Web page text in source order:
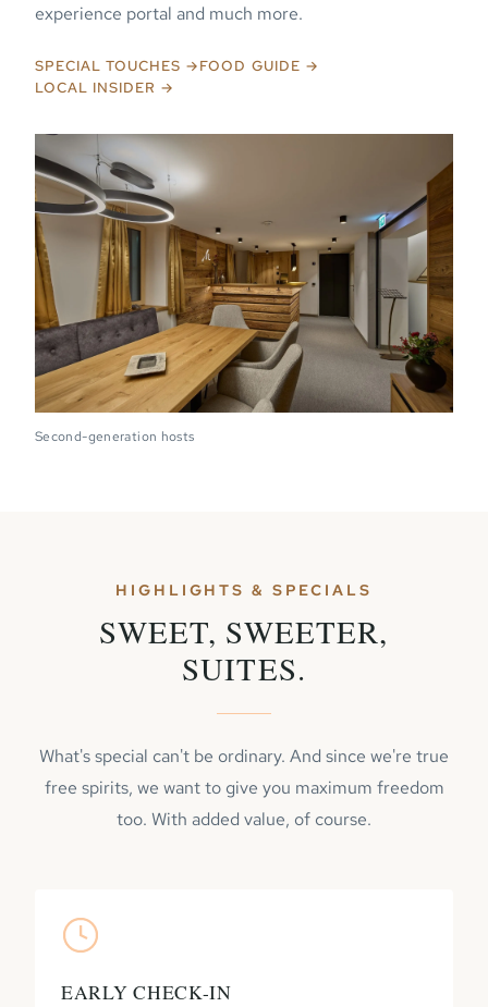
experience portal and much more.
SPECIAL TOUCHES →FOOD GUIDE →
LOCAL INSIDER →
Second-generation hosts
HIGHLIGHTS & SPECIALS
SWEET, SWEETER,
SUITES.
What's special can't be ordinary. And since we're true
free spirits, we want to give you maximum freedom
too. With added value, of course.
EARLY CHECK-IN